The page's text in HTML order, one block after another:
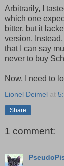
Arbitrarily, I
which one
bitter, but it
version.
that I can say
never to buy
Now, I need to
Lionel Deimel at
Share
1 comment: